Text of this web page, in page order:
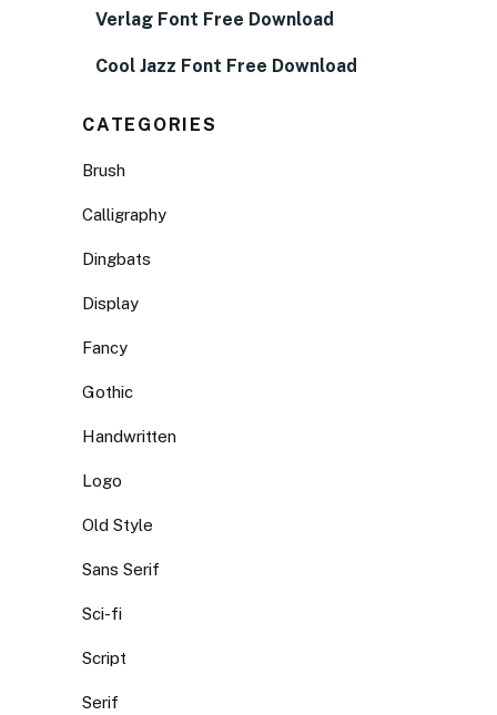
Verlag Font Free Download
Cool Jazz Font Free Download
CATEGORIES
Brush
Calligraphy
Dingbats
Display
Fancy
Gothic
Handwritten
Logo
Old Style
Sans Serif
Sci-fi
Script
Serif